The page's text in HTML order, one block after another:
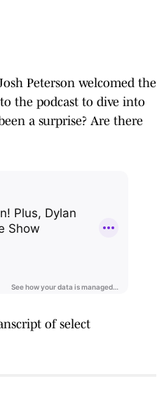
Peterson welcomed the
the podcast to dive into
a surprise? Are there
of select